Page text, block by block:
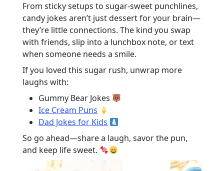
From sticky setups to sugar-sweet punchlines,
candy jokes aren’t just dessert for your brain—
they’re little connections. The kind you swap
with friends, slip into a lunchbox note, or text
when someone needs a smile.
If you loved this sugar rush, unwrap more
laughs with:
Gummy Bear Jokes
Ice Cream Puns
Dad Jokes for Kids
So go ahead—share a laugh, savor the pun,
and keep life sweet.